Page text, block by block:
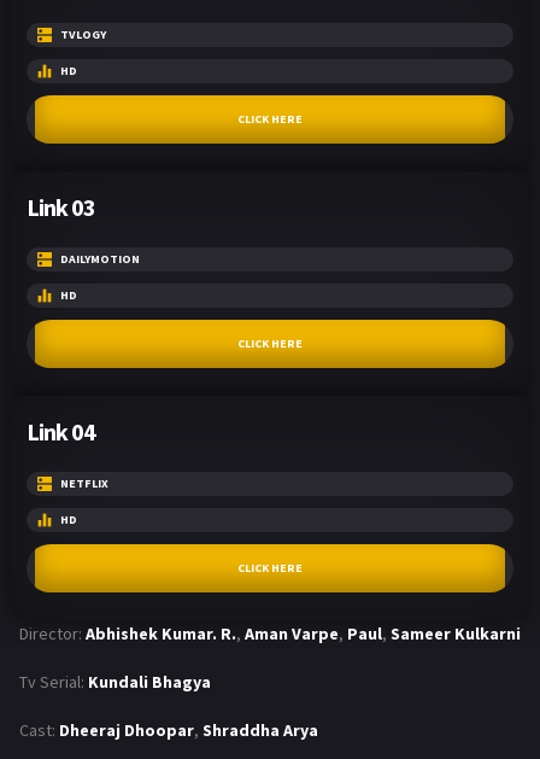
TVLOGY
HD
CLICK HERE
Link 03
DAILYMOTION
HD
CLICK HERE
Link 04
NETFLIX
HD
CLICK HERE
Director: Abhishek Kumar. R., Aman Varpe, Paul, Sameer Kulkarni
Tv Serial: Kundali Bhagya
Cast: Dheeraj Dhoopar, Shraddha Arya